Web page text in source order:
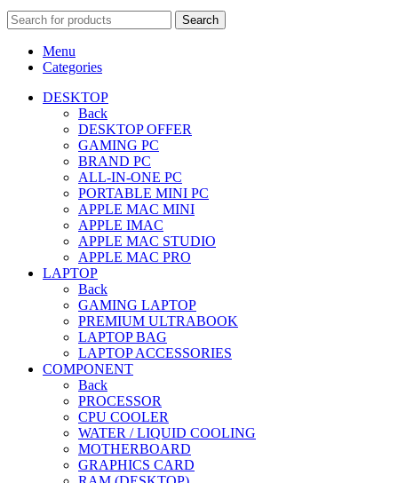
Search
Menu
Categories
DESKTOP
Back
DESKTOP OFFER
GAMING PC
BRAND PC
ALL-IN-ONE PC
PORTABLE MINI PC
APPLE MAC MINI
APPLE IMAC
APPLE MAC STUDIO
APPLE MAC PRO
LAPTOP
Back
GAMING LAPTOP
PREMIUM ULTRABOOK
LAPTOP BAG
LAPTOP ACCESSORIES
COMPONENT
Back
PROCESSOR
CPU COOLER
WATER / LIQUID COOLING
MOTHERBOARD
GRAPHICS CARD